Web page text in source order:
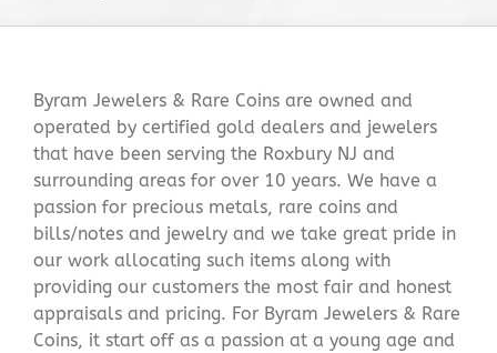
Byram Jewelers & Rare Coins are owned and
operated by certified gold dealers and jewelers
that have been serving the Roxbury NJ and
surrounding areas for over 10 years. We have a
passion for precious metals, rare coins and
bills/notes and jewelry and we take great pride in
our work allocating such items along with
providing our customers the most fair and honest
appraisals and pricing. For Byram Jewelers & Rare
Coins, it start off as a passion at a young age and